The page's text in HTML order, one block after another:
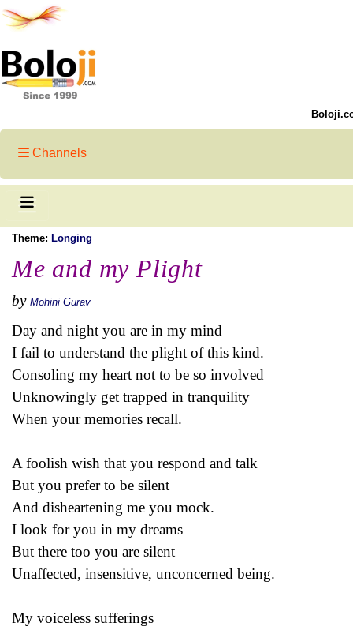
Channels
Theme: Longing
Me and my Plight
by Mohini Gurav
Day and night you are in my mind
I fail to understand the plight of this kind.
Consoling my heart not to be so involved
Unknowingly get trapped in tranquility
When your memories recall.
A foolish wish that you respond and talk
But you prefer to be silent
And disheartening me you mock.
I look for you in my dreams
But there too you are silent
Unaffected, insensitive, unconcerned being.
My voiceless sufferings